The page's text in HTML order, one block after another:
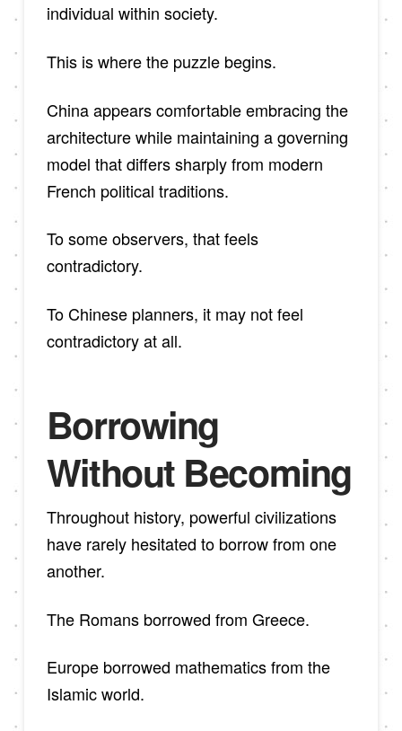
individual within society.
This is where the puzzle begins.
China appears comfortable embracing the
architecture while maintaining a governing
model that differs sharply from modern
French political traditions.
To some observers, that feels
contradictory.
To Chinese planners, it may not feel
contradictory at all.
Borrowing
Without Becoming
Throughout history, powerful civilizations
have rarely hesitated to borrow from one
another.
The Romans borrowed from Greece.
Europe borrowed mathematics from the
Islamic world.